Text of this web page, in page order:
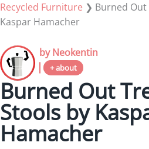
Recycled Furniture ❯ Burned
Kaspar Hamacher
by Neokentin
+ about
Burned Out
Stools by
Hamacher